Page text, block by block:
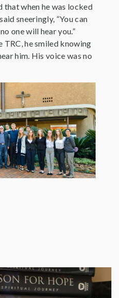
that when he was locked
sneeringly, “You can
one will hear you.”
TRC, he smiled knowing
him. His voice was no